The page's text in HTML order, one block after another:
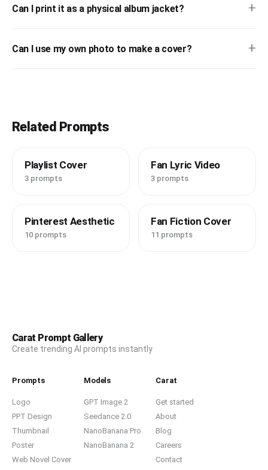
Can I print it as a physical album jacket? +
Can I use my own photo to make a cover? +
Related Prompts
Playlist Cover
3 prompts
Fan Lyric Video
3 prompts
Pinterest Aesthetic
10 prompts
Fan Fiction Cover
11 prompts
Carat Prompt Gallery
Create trending AI prompts instantly
Prompts
Logo
PPT Design
Thumbnail
Poster
Web Novel Cover
Models
GPT Image 2
Seedance 2.0
NanoBanana Pro
NanoBanana 2
Carat
Get started
About
Blog
Careers
Contact